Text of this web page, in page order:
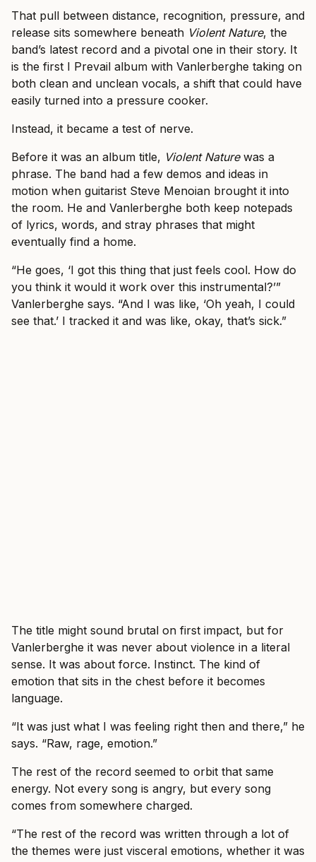
That pull between distance, recognition, pressure, and
release sits somewhere beneath Violent Nature, the
band’s latest record and a pivotal one in their story. It
is the first I Prevail album with Vanlerberghe taking on
both clean and unclean vocals, a shift that could have
easily turned into a pressure cooker.
Instead, it became a test of nerve.
Before it was an album title, Violent Naturewas a
phrase. The band had a few demos and ideas in
motion when guitarist Steve Menoian brought it into
the room. He and Vanlerberghe both keep notepads
of lyrics, words, and stray phrases that might
eventually find a home.
“He goes, ‘I got this thing that just feels cool. How do
you think it would it work over this instrumental?’”
Vanlerberghe says. “And I was like, ‘Oh yeah, I could
see that.’ I tracked it and was like, okay, that’s sick.”
The title might sound brutal on first impact, but for
Vanlerberghe it was never about violence in a literal
sense. It was about force. Instinct. The kind of
emotion that sits in the chest before it becomes
language.
“It was just what I was feeling right then and there,” he
says. “Raw, rage, emotion.”
The rest of the record seemed to orbit that same
energy. Not every song is angry, but every song
comes from somewhere charged.
“The rest of the record was written through a lot of
the themes were just visceral emotions, whether it was